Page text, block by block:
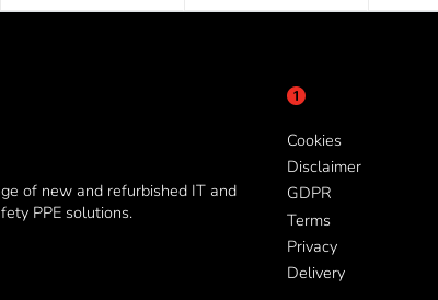
of new and refurbished IT and
PPE solutions.
Cookies
Disclaimer
GDPR
Terms
Privacy
Delivery